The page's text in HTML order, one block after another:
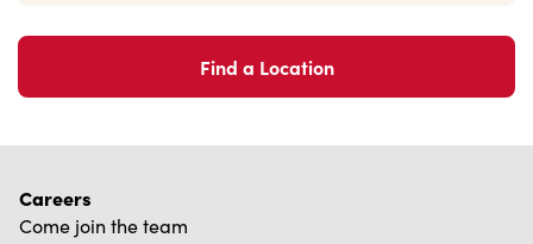
Find a Location
Careers
Come join the team